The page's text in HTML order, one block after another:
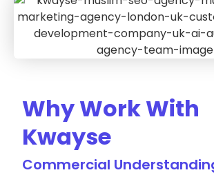
Why Work With
Kwayse
Commercial